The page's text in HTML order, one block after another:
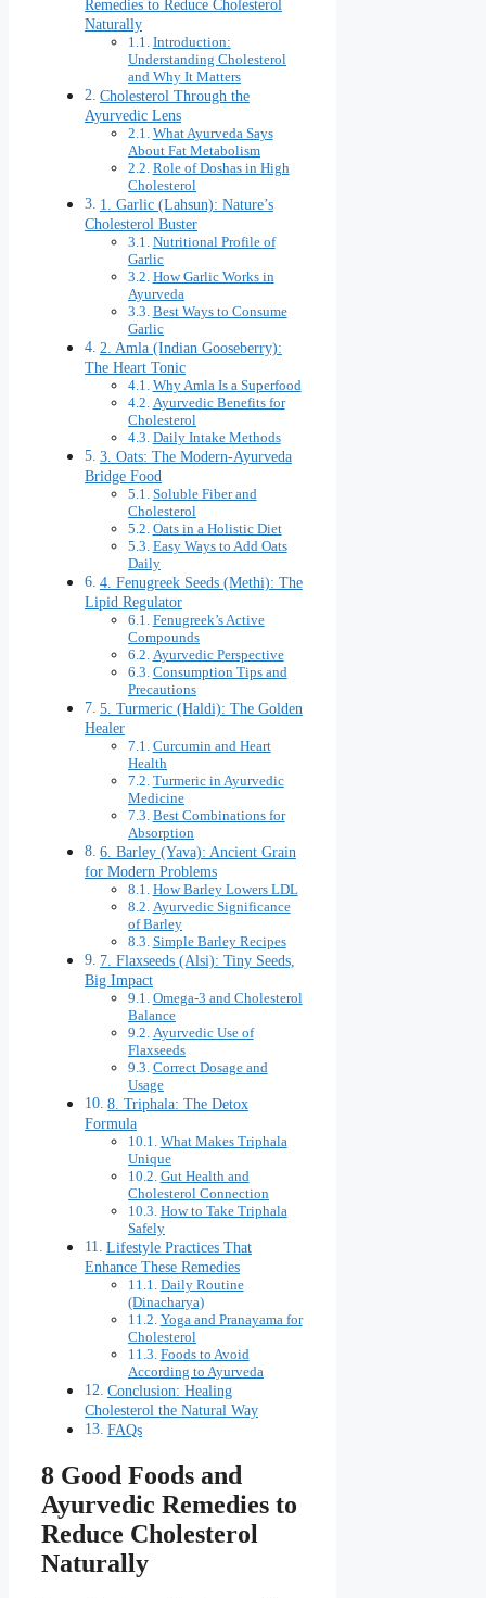
Remedies to Reduce Cholesterol
Naturally
Introduction:
Understanding Cholesterol
and Why It Matters
Cholesterol Through the
Ayurvedic Lens
What Ayurveda Says
About Fat Metabolism
Role of Doshas in High
Cholesterol
1. Garlic (Lahsun): Nature’s
Cholesterol Buster
Nutritional Profile of
Garlic
How Garlic Works in
Ayurveda
Best Ways to Consume
Garlic
2. Amla (Indian Gooseberry):
The Heart Tonic
Why Amla Is a Superfood
Ayurvedic Benefits for
Cholesterol
Daily Intake Methods
3. Oats: The Modern-Ayurveda
Bridge Food
Soluble Fiber and
Cholesterol
Oats in a Holistic Diet
Easy Ways to Add Oats
Daily
4. Fenugreek Seeds (Methi): The
Lipid Regulator
Fenugreek’s Active
Compounds
Ayurvedic Perspective
Consumption Tips and
Precautions
5. Turmeric (Haldi): The Golden
Healer
Curcumin and Heart
Health
Turmeric in Ayurvedic
Medicine
Best Combinations for
Absorption
6. Barley (Yava): Ancient Grain
for Modern Problems
How Barley Lowers LDL
Ayurvedic Significance
of Barley
Simple Barley Recipes
7. Flaxseeds (Alsi): Tiny Seeds,
Big Impact
Omega-3 and Cholesterol
Balance
Ayurvedic Use of
Flaxseeds
Correct Dosage and
Usage
8. Triphala: The Detox
Formula
What Makes Triphala
Unique
Gut Health and
Cholesterol Connection
How to Take Triphala
Safely
Lifestyle Practices That
Enhance These Remedies
Daily Routine
(Dinacharya)
Yoga and Pranayama for
Cholesterol
Foods to Avoid
According to Ayurveda
Conclusion: Healing
Cholesterol the Natural Way
FAQs
8 Good Foods and
Ayurvedic Remedies to
Reduce Cholesterol
Naturally